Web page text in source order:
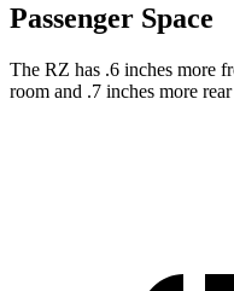
Passenger Space
The RZ has .6 inches more
room and .7 inches more